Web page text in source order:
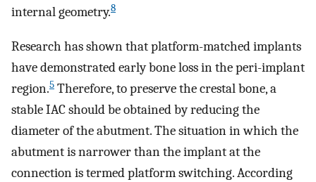
internal geometry.8
Research has shown that platform-matched implants
have demonstrated early bone loss in the peri-implant
region.5 Therefore, to preserve the crestal bone, a
stable IAC should be obtained by reducing the
diameter of the abutment. The situation in which the
abutment is narrower than the implant at the
connection is termed platform switching. According